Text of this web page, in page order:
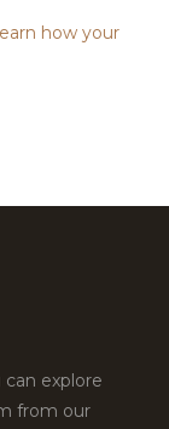
how your
explore
from our